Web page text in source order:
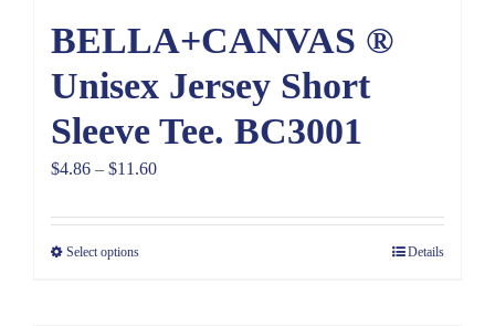
BELLA+CANVAS ®
Unisex Jersey Short
Sleeve Tee. BC3001
$4.86 – $11.60Price
$4.86
Select options Details